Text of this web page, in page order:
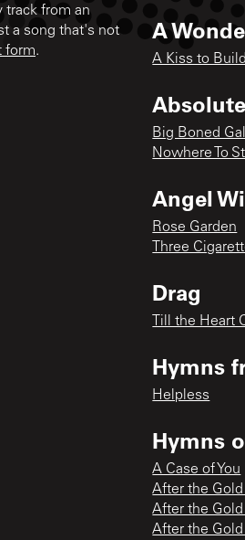
track from an
a song that's not
form.
A
A Kiss to
Big Boned Gal
Nowhere To
Angel
Rose Garden
Three
Drag
Till the Heart
Hymns
Helpless
Hymns
A Case of You
After the Gold
After the Gold
After the Gold